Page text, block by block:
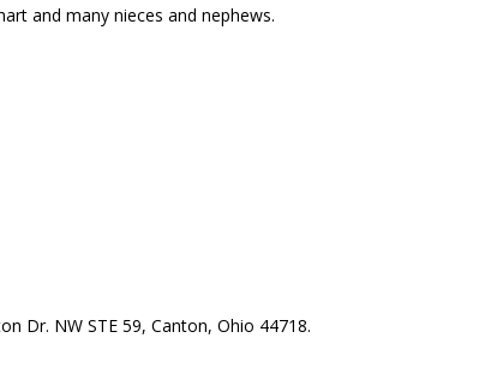
and many nieces and nephews.
Dr. NW STE 59, Canton, Ohio 44718.